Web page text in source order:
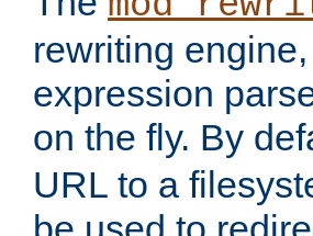
rewriting
expression
on the fly. By
URL to a